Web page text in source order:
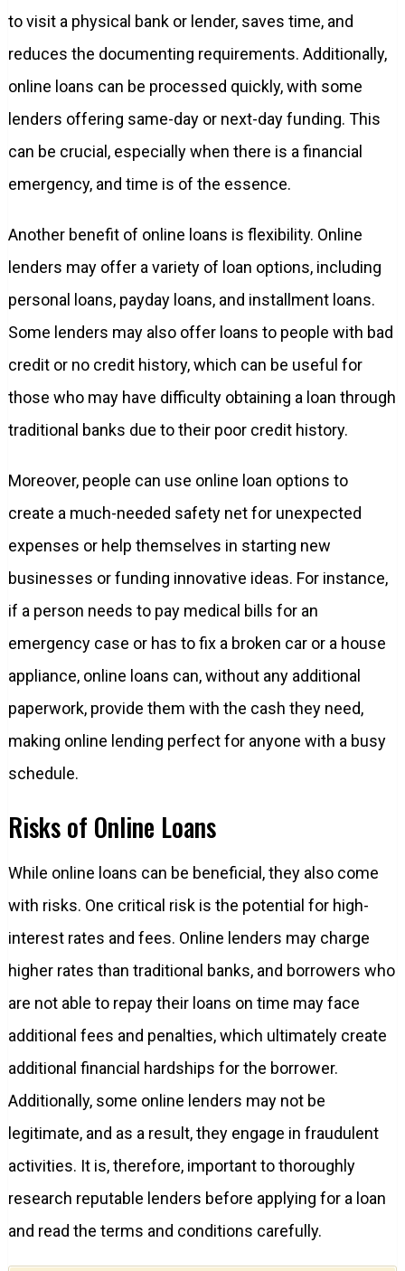
to visit a physical bank or lender, saves time, and
reduces the documenting requirements. Additionally,
online loans can be processed quickly, with some
lenders offering same-day or next-day funding. This
can be crucial, especially when there is a financial
emergency, and time is of the essence.
Another benefit of online loans is flexibility. Online
lenders may offer a variety of loan options, including
personal loans, payday loans, and installment loans.
Some lenders may also offer loans to people with bad
credit or no credit history, which can be useful for
those who may have difficulty obtaining a loan through
traditional banks due to their poor credit history.
Moreover, people can use online loan options to
create a much-needed safety net for unexpected
expenses or help themselves in starting new
businesses or funding innovative ideas. For instance,
if a person needs to pay medical bills for an
emergency case or has to fix a broken car or a house
appliance, online loans can, without any additional
paperwork, provide them with the cash they need,
making online lending perfect for anyone with a busy
schedule.
Risks of Online Loans
While online loans can be beneficial, they also come
with risks. One critical risk is the potential for high-
interest rates and fees. Online lenders may charge
higher rates than traditional banks, and borrowers who
are not able to repay their loans on time may face
additional fees and penalties, which ultimately create
additional financial hardships for the borrower.
Additionally, some online lenders may not be
legitimate, and as a result, they engage in fraudulent
activities. It is, therefore, important to thoroughly
research reputable lenders before applying for a loan
and read the terms and conditions carefully.